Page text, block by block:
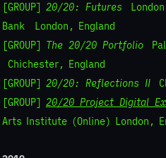
[GROUP] 20/20: Futures
Bank London, England
[GROUP] The 20/20 Portfolio
Chichester, England
[GROUP] 20/20: Reflections II
[GROUP] 20/20 Project Digital
Arts Institute (Online) London,